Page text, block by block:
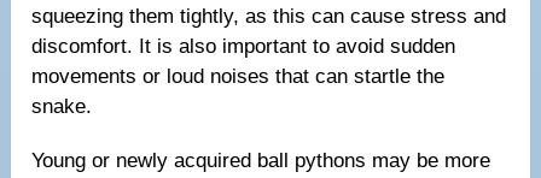
squeezing them tightly, as this can cause stress and
discomfort. It is also important to avoid sudden
movements or loud noises that can startle the
snake.
Young or newly acquired ball pythons may be more